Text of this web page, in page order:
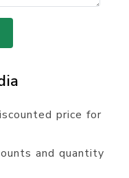
price for
and quantity